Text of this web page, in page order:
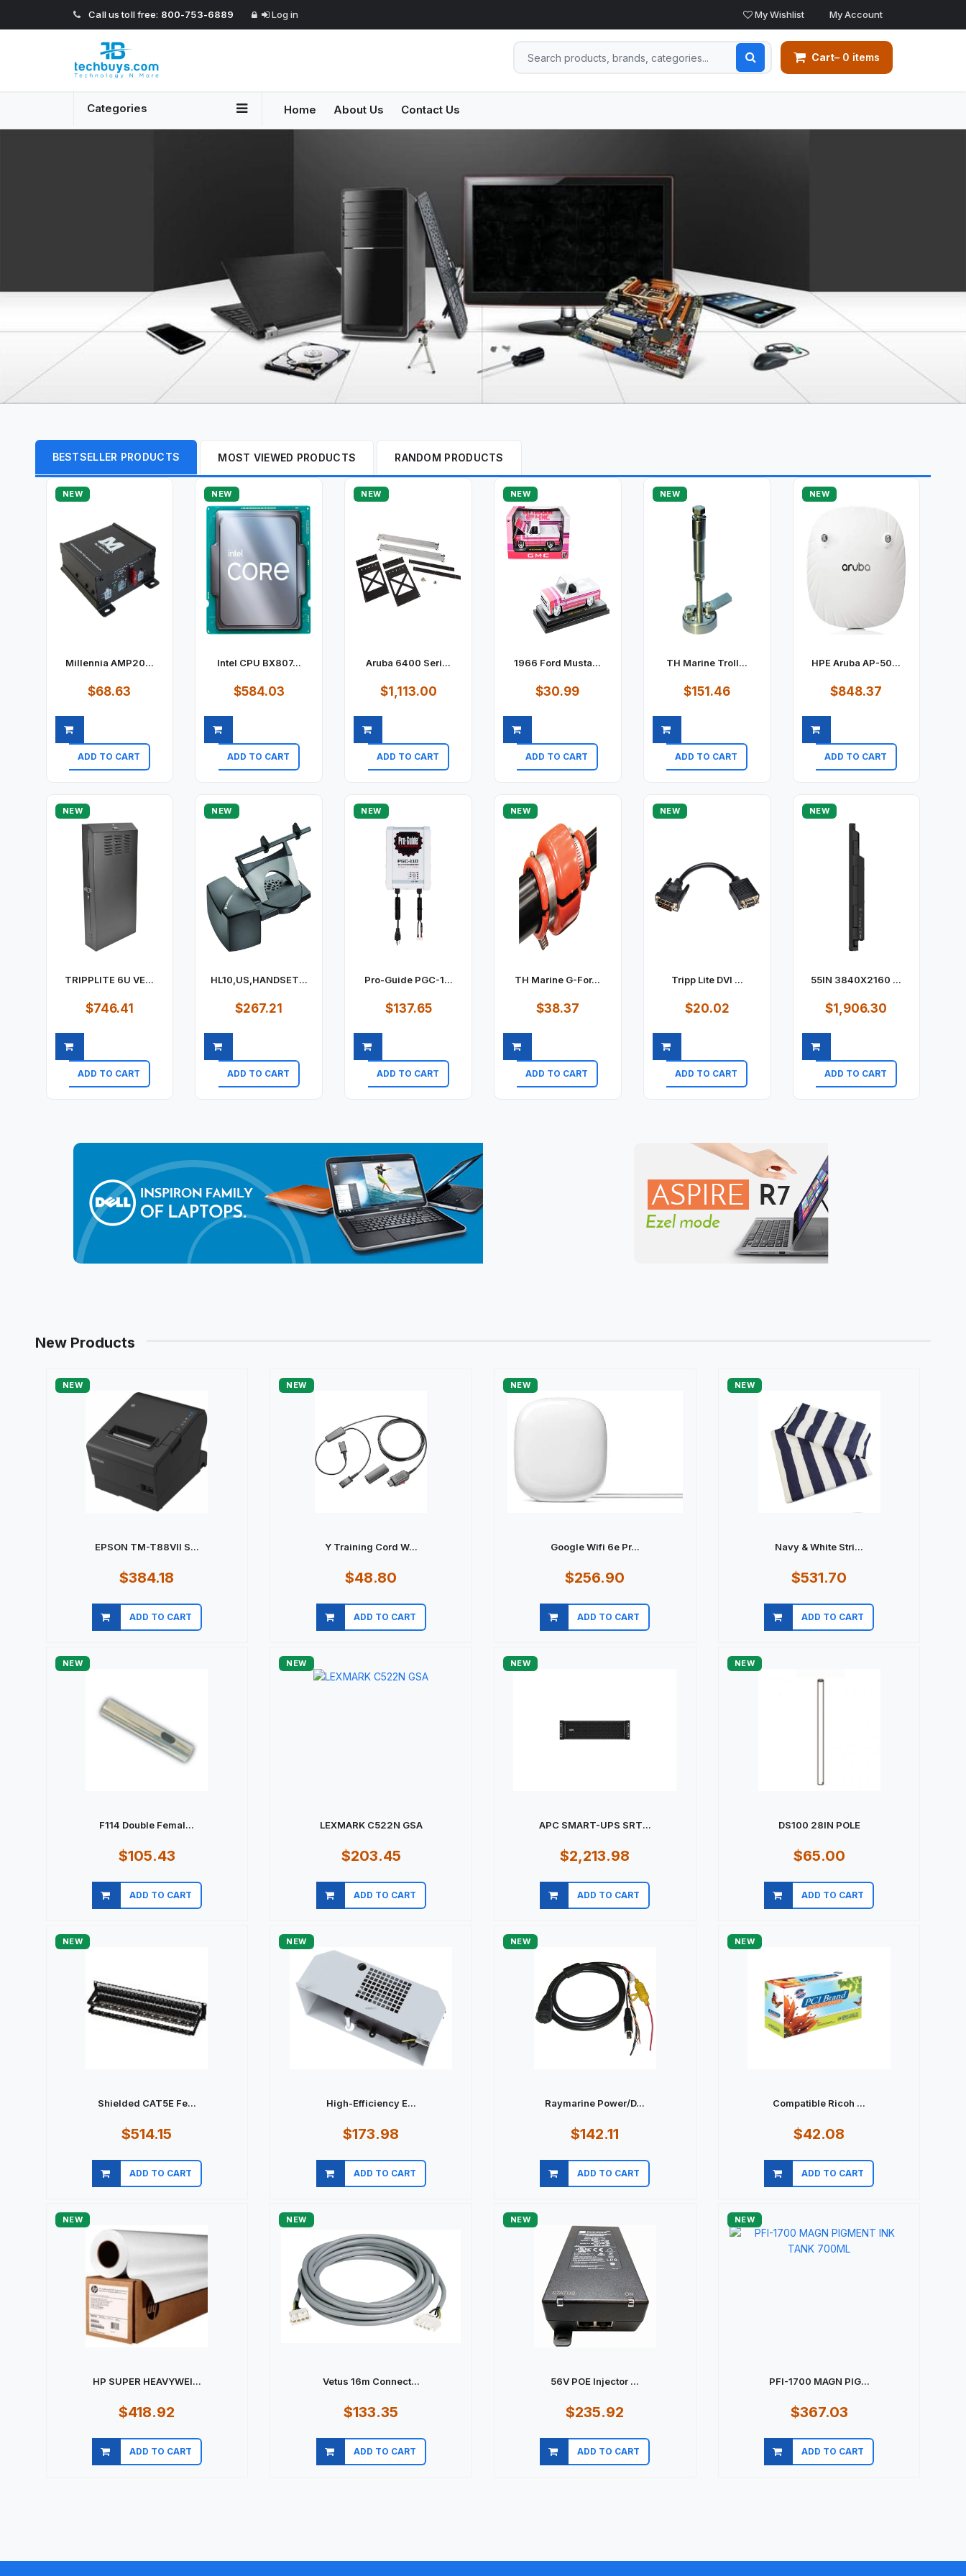
Call us toll free: 800-753-6889 Log in My Wishlist My Account
Cart– 0 items
Categories Home About Us Contact Us
BESTSELLER PRODUCTS MOST VIEWED PRODUCTS RANDOM PRODUCTS
NEW
Millennia AMP20...
$68.63
ADD TO CART
NEW
Intel CPU BX807...
$584.03
ADD TO CART
NEW
Aruba 6400 Seri...
$1,113.00
ADD TO CART
NEW
1966 Ford Musta...
$30.99
ADD TO CART
NEW
TH Marine Troll...
$151.46
ADD TO CART
NEW
HPE Aruba AP-50...
$848.37
ADD TO CART
NEW
TRIPPLITE 6U VE...
$746.41
ADD TO CART
NEW
HL10,US,HANDSET...
$267.21
ADD TO CART
NEW
Pro-Guide PGC-1...
$137.65
ADD TO CART
NEW
TH Marine G-For...
$38.37
ADD TO CART
NEW
Tripp Lite DVI ...
$20.02
ADD TO CART
NEW
55IN 3840X2160 ...
$1,906.30
ADD TO CART
New Products
NEW
EPSON TM-T88VII S...
$384.18
ADD TO CART
NEW
Y Training Cord W...
$48.80
ADD TO CART
NEW
Google Wifi 6e Pr...
$256.90
ADD TO CART
NEW
Navy & White Stri...
$531.70
ADD TO CART
NEW
F114 Double Femal...
$105.43
ADD TO CART
NEW
LEXMARK C522N GSA
$203.45
ADD TO CART
NEW
APC SMART-UPS SRT...
$2,213.98
ADD TO CART
NEW
DS100 28IN POLE
$65.00
ADD TO CART
NEW
Shielded CAT5E Fe...
$514.15
ADD TO CART
NEW
High-Efficiency E...
$173.98
ADD TO CART
NEW
Raymarine Power/D...
$142.11
ADD TO CART
NEW
Compatible Ricoh ...
$42.08
ADD TO CART
NEW
HP SUPER HEAVYWEI...
$418.92
ADD TO CART
NEW
Vetus 16m Connect...
$133.35
ADD TO CART
NEW
56V POE Injector ...
$235.92
ADD TO CART
NEW
PFI-1700 MAGN PIG...
$367.03
ADD TO CART